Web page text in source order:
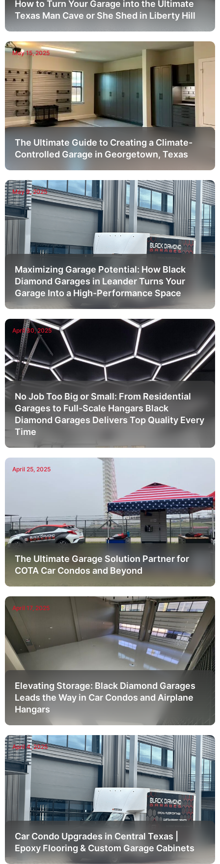
How to Turn Your Garage into the Ultimate
Texas Man Cave or She Shed in Liberty Hill
May 15, 2025
The Ultimate Guide to Creating a Climate-
Controlled Garage in Georgetown, Texas
May 9, 2025
Maximizing Garage Potential: How Black
Diamond Garages in Leander Turns Your
Garage Into a High-Performance Space
April 30, 2025
No Job Too Big or Small: From Residential
Garages to Full-Scale Hangars Black
Diamond Garages Delivers Top Quality Every
Time
April 25, 2025
The Ultimate Garage Solution Partner for
COTA Car Condos and Beyond
April 17, 2025
Elevating Storage: Black Diamond Garages
Leads the Way in Car Condos and Airplane
Hangars
April 4, 2025
Car Condo Upgrades in Central Texas |
Epoxy Flooring & Custom Garage Cabinets